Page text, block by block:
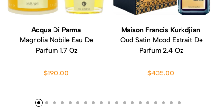
Acqua Di Parma
Magnolia Nobile Eau De
Parfum 1.7 Oz
$190.00
Maison Francis Kurkdjian
Oud Satin Mood Extrait De
Parfum 2.4 Oz
$435.00